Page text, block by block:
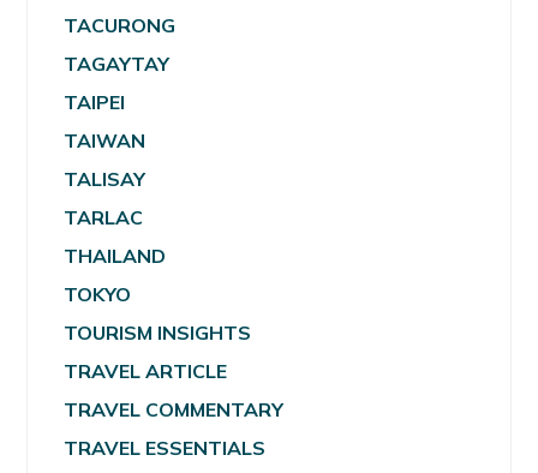
TACURONG
TAGAYTAY
TAIPEI
TAIWAN
TALISAY
TARLAC
THAILAND
TOKYO
TOURISM INSIGHTS
TRAVEL ARTICLE
TRAVEL COMMENTARY
TRAVEL ESSENTIALS